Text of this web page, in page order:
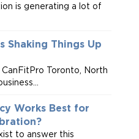
is generating a lot of
Shaking Things Up
Toronto, North
Works Best for
to answer this